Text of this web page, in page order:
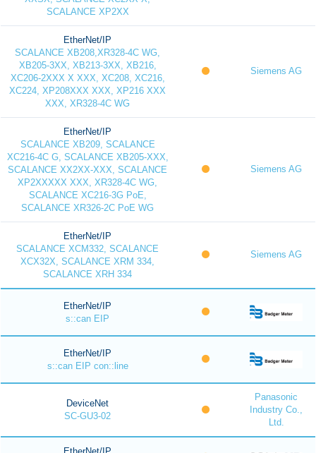
SCALANCE XP2XX
EtherNet/IP
SCALANCE XB208,XR328-4C WG,
XB205-3XX, XB213-3XX, XB216,
XC206-2XXX X XXX, XC208, XC216,
XC224, XP208XXX XXX, XP216 XXX
XXX, XR328-4C WG
Siemens AG
EtherNet/IP
SCALANCE XB209, SCALANCE
XC216-4C G, SCALANCE XB205-XXX,
SCALANCE XX2XX-XXX, SCALANCE
XP2XXXXX XXX, XR328-4C WG,
SCALANCE XC216-3G PoE,
SCALANCE XR326-2C PoE WG
Siemens AG
EtherNet/IP
SCALANCE XCM332, SCALANCE
XCX32X, SCALANCE XRM 334,
SCALANCE XRH 334
Siemens AG
EtherNet/IP
s::can EIP
EtherNet/IP
s::can EIP con::line
DeviceNet
SC-GU3-02
Panasonic
Industry Co.,
Ltd.